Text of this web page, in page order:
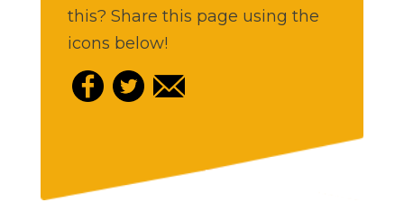
this? Share this page using the
icons below!